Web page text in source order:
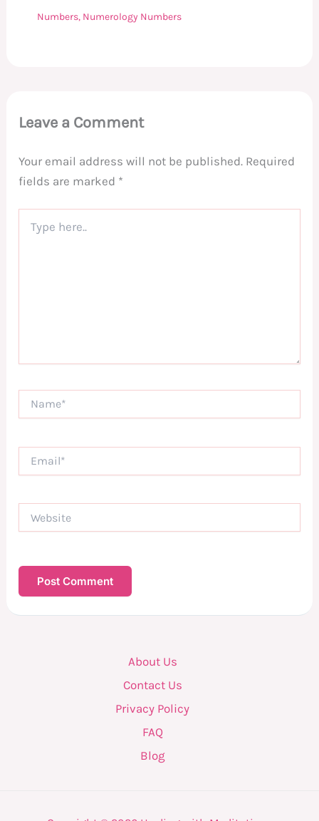
Numbers, Numerology Numbers
Leave a Comment
Your email address will not be published. Required
fields are marked *
here..
About Us
Contact Us
Privacy Policy
FAQ
Blog